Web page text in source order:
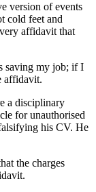
version of events
cold feet and
affidavit that
saving my job; if I
affidavit.
a disciplinary
for unauthorised
his CV. He
the charges